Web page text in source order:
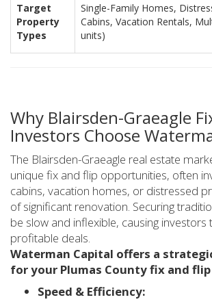
Target
Property
Types
Single-Family Homes,
Cabins, Vacation Rentals,
units)
Why Blairsden-Graeagle
Investors Choose
The Blairsden-Graeagle real estate
unique fix and flip opportunities, often
cabins, vacation homes, or distressed
of significant renovation. Securing
be slow and inflexible, causing
profitable deals.
Waterman Capital offers a
for your Plumas County fix and
Speed & Efficiency: